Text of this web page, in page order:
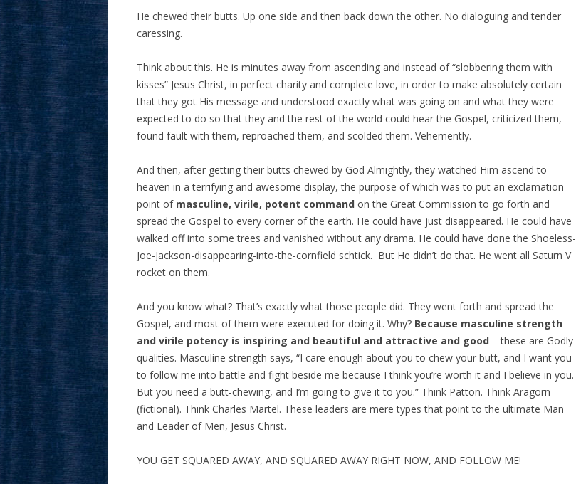
He chewed their butts. Up one side and then back down the other. No dialoguing and tender
caressing.
Think about this. He is minutes away from ascending and instead of “slobbering them with
kisses” Jesus Christ, in perfect charity and complete love, in order to make absolutely certain
that they got His message and understood exactly what was going on and what they were
expected to do so that they and the rest of the world could hear the Gospel, criticized them,
found fault with them, reproached them, and scolded them. Vehemently.
And then, after getting their butts chewed by God Almightly, they watched Him ascend to
heaven in a terrifying and awesome display, the purpose of which was to put an exclamation
point of masculine, virile, potent command on the Great Commission to go forth and
spread the Gospel to every corner of the earth. He could have just disappeared. He could have
walked off into some trees and vanished without any drama. He could have done the Shoeless-
Joe-Jackson-disappearing-into-the-cornfield schtick. But He didn’t do that. He went all Saturn V
rocket on them.
And you know what? That’s exactly what those people did. They went forth and spread the
Gospel, and most of them were executed for doing it. Why? Because masculine strength
and virile potency is inspiring and beautiful and attractive and good – these are Godly
qualities. Masculine strength says, “I care enough about you to chew your butt, and I want you
to follow me into battle and fight beside me because I think you’re worth it and I believe in you.
But you need a butt-chewing, and I’m going to give it to you.” Think Patton. Think Aragorn
(fictional). Think Charles Martel. These leaders are mere types that point to the ultimate Man
and Leader of Men, Jesus Christ.
YOU GET SQUARED AWAY, AND SQUARED AWAY RIGHT NOW, AND FOLLOW ME!